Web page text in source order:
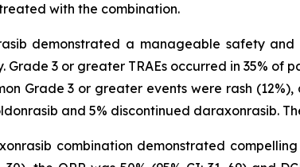
with the combination.
demonstrated a manageable safety
3 or greater TRAEs occurred in 35% of
Grade 3 or greater events were rash
and 5% discontinued daraxonrasib.
combination demonstrated